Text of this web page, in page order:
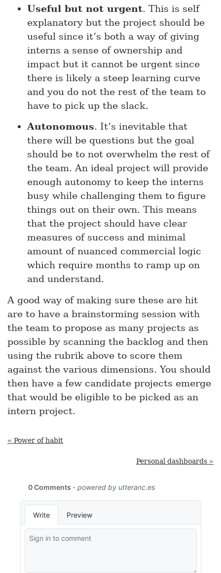
Useful but not urgent. This is self
explanatory but the project should be
useful since it’s both a way of giving
interns a sense of ownership and
impact but it cannot be urgent since
there is likely a steep learning curve
and you do not the rest of the team to
have to pick up the slack.
Autonomous. It’s inevitable that
there will be questions but the goal
should be to not overwhelm the rest of
the team. An ideal project will provide
enough autonomy to keep the interns
busy while challenging them to figure
things out on their own. This means
that the project should have clear
measures of success and minimal
amount of nuanced commercial logic
which require months to ramp up on
and understand.
A good way of making sure these are hit
are to have a brainstorming session with
the team to propose as many projects as
possible by scanning the backlog and then
using the rubrik above to score them
against the various dimensions. You should
then have a few candidate projects emerge
that would be eligible to be picked as an
intern project.
« Power of habit
Personal dashboards »